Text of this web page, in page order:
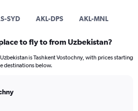
SYD AKL-DPS AKL-MNL
to fly to from Uzbekistan?
is Tashkent Vostochny, with prices starting
destinations below.